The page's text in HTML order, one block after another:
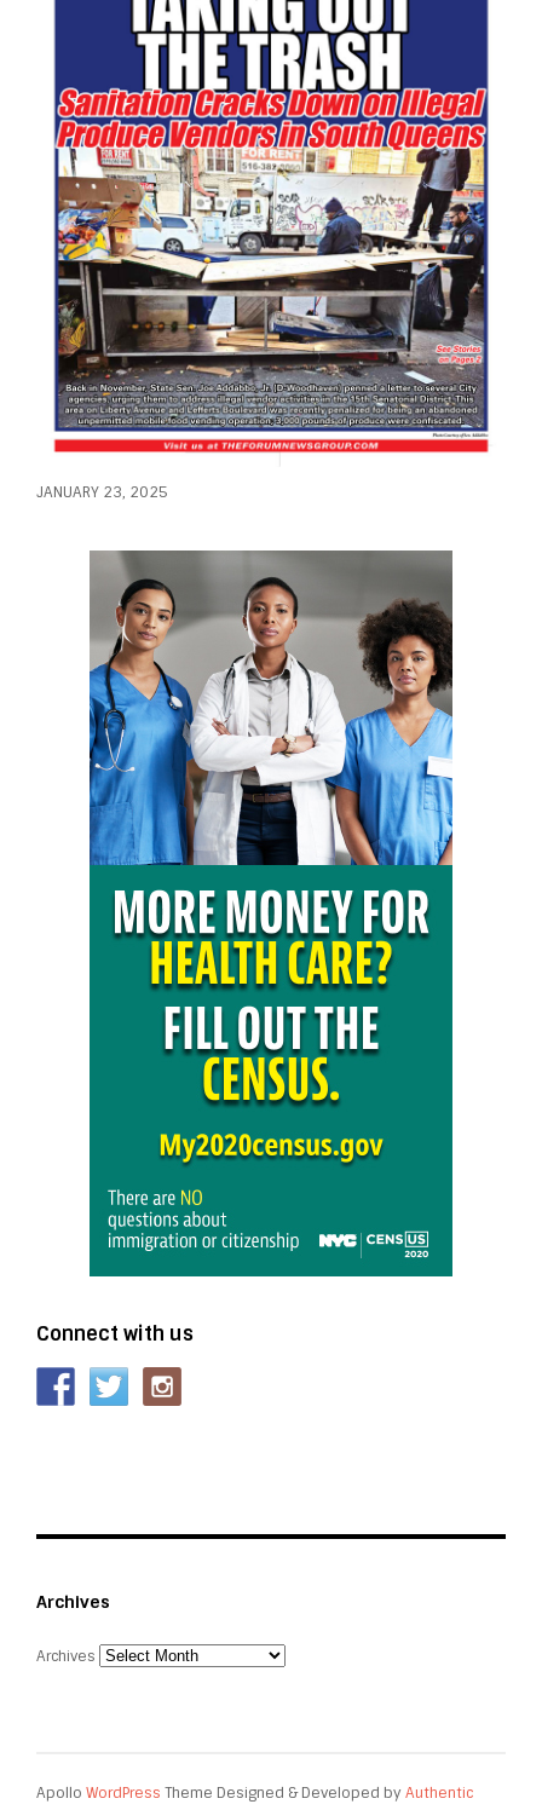
JANUARY 23, 2025
Connect with us
Archives
Archives
Apollo WordPress Theme Designed & Developed by Authentic